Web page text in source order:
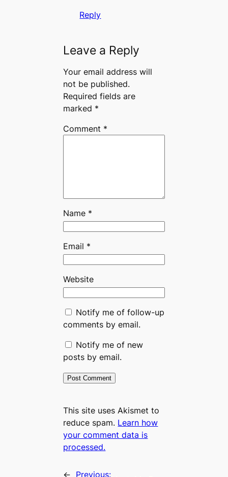
Reply
Leave a Reply
Your email address will
not be published.
Required fields are
marked *
Comment *
Name *
Email *
Website
Notify me of follow-up
comments by email.
Notify me of new
posts by email.
This site uses Akismet to
reduce spam. Learn how
your comment data is
processed.
← Previous: